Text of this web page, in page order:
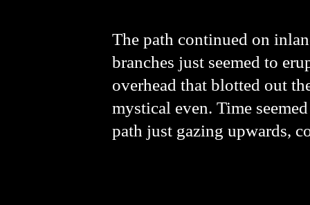
The path continued on
branches just seemed to
overhead that blotted out
mystical even. Time
path just gazing upwards,